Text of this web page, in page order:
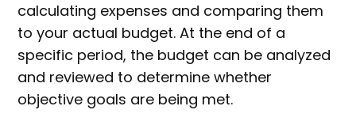
calculating expenses and comparing them
to your actual budget. At the end of a
specific period, the budget can be analyzed
and reviewed to determine whether
objective goals are being met.